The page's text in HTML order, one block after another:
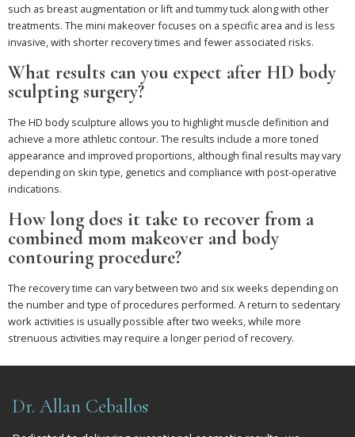
such as breast augmentation or lift and tummy tuck along with other
treatments. The mini makeover focuses on a specific area and is less
invasive, with shorter recovery times and fewer associated risks.
What results can you expect after HD body
sculpting surgery?
The HD body sculpture allows you to highlight muscle definition and
achieve a more athletic contour. The results include a more toned
appearance and improved proportions, although final results may vary
depending on skin type, genetics and compliance with post-operative
indications.
How long does it take to recover from a
combined mom makeover and body
contouring procedure?
The recovery time can vary between two and six weeks depending on
the number and type of procedures performed. A return to sedentary
work activities is usually possible after two weeks, while more
strenuous activities may require a longer period of recovery.
Dr. Allan Ceballos